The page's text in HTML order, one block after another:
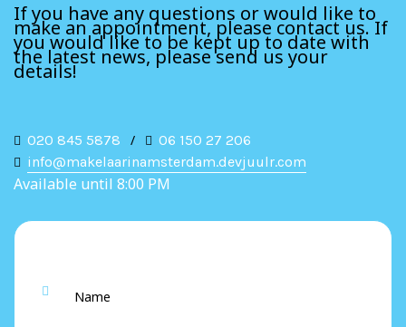
If you have any questions or would like to
make an appointment, please contact us. If
you would like to be kept up to date with
the latest news, please send us your
details!
020 845 5878 /
06 150 27 206
info@makelaarinamsterdam.devjuulr.com
Available until 8:00 PM